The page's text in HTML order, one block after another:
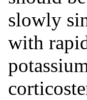
slowly
with